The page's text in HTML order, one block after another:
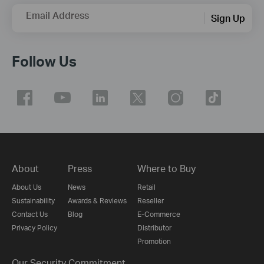
Email Address Sign Up
Follow Us
About
About Us
Sustainability
Contact Us
Privacy Policy
Press
News
Awards & Reviews
Blog
Where to Buy
Retail
Reseller
E-Commerce
Distributor
Promotion